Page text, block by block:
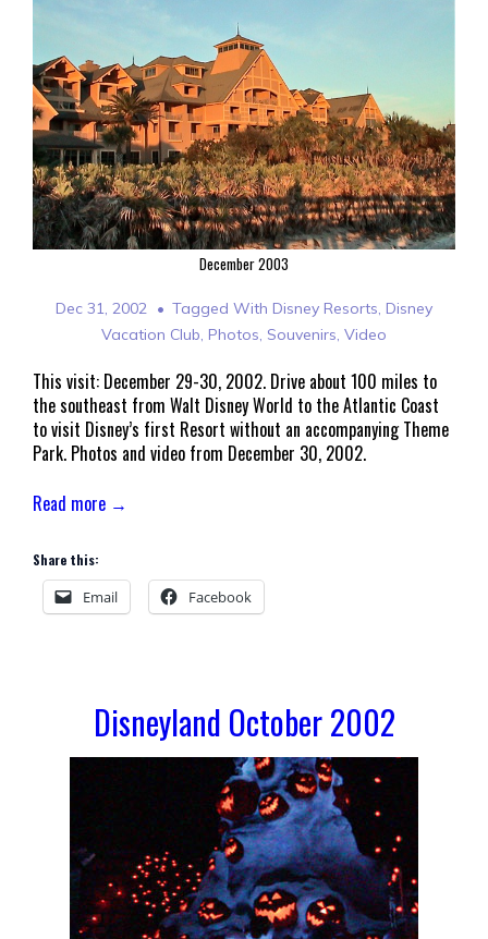
December 2003
Dec 31, 2002 Tagged With Disney Resorts, Disney
Vacation Club, Photos, Souvenirs, Video
This visit: December 29-30, 2002. Drive about 100 miles to
the southeast from Walt Disney World to the Atlantic Coast
to visit Disney’s first Resort without an accompanying Theme
Park. Photos and video from December 30, 2002.
Read more →
Share this:
Email Facebook
Disneyland October 2002